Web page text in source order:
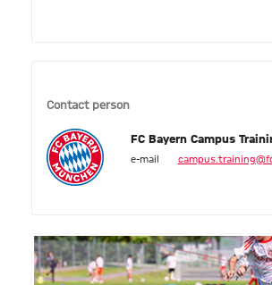
Contact person
FC Bayern Campus
e-mail